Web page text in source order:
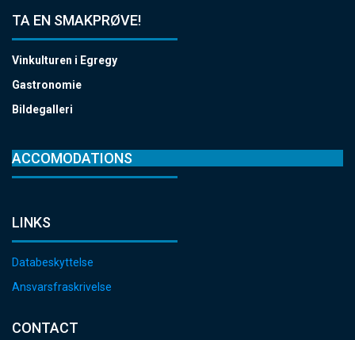
TA EN SMAKPRØVE!
Vinkulturen i Egregy
Gastronomie
Bildegalleri
ACCOMODATIONS
LINKS
Databeskyttelse
Ansvarsfraskrivelse
CONTACT